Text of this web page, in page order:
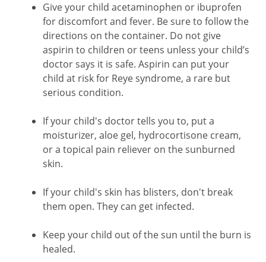
Give your child acetaminophen or ibuprofen
for discomfort and fever. Be sure to follow the
directions on the container. Do not give
aspirin to children or teens unless your child’s
doctor says it is safe. Aspirin can put your
child at risk for Reye syndrome, a rare but
serious condition.
If your child's doctor tells you to, put a
moisturizer, aloe gel, hydrocortisone cream,
or a topical pain reliever on the sunburned
skin.
If your child's skin has blisters, don't break
them open. They can get infected.
Keep your child out of the sun until the burn is
healed.